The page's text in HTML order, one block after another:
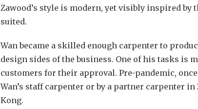
Zawood’s style is modern, yet visibly inspired
suited.
Wan became a skilled enough carpenter to
design sides of the business. One of his tasks is
customers for their approval. Pre-pandemic,
Wan’s staff carpenter or by a partner carpenter
Kong.